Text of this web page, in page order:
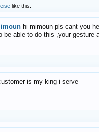
like this.
hi mimoun pls cant you
be able to do this ,your gesture
is my king i serve